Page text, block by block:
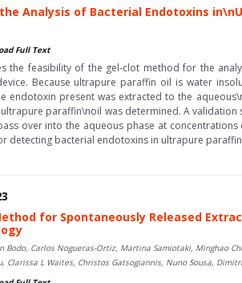
Analysis of Bacterial Endotoxins
Full Text
the feasibility of the gel-clot method for the
Because ultrapure paraffin oil is water
endotoxin present was extracted to the
paraffin\noil was determined. A
over into the aqueous phase at
detecting bacterial endotoxins in ultrapure
for Spontaneously Released
Bodo, Carlos Nogueras-Ortiz, Martina Samiotaki, Minghao
Clarissa L Waites, Christos Gatsogiannis, Nuno Sousa,